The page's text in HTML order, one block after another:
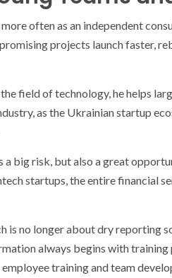
often as an independent
projects launch faster,
field of technology, he helps
as the Ukrainian startup
a big risk, but also a great
startups, the entire financial
is no longer about dry reporting
always begins with training
training and team